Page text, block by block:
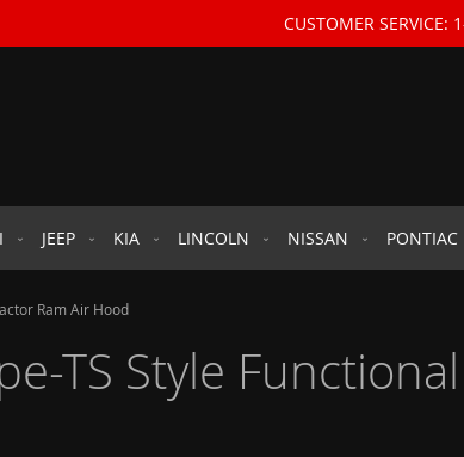
CUSTOMER
JEEP KIA LINCOLN NISSAN PONTIAC
Ram Air Hood
TS Style